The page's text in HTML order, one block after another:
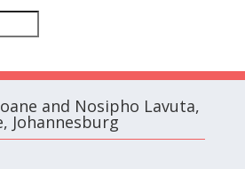
and Nosipho Lavuta,
Johannesburg